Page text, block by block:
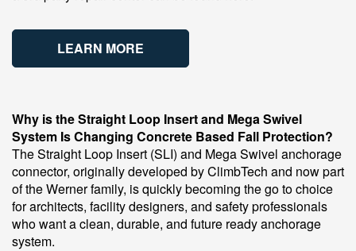
LEARN MORE
Why is the Straight Loop Insert and Mega Swivel
System Is Changing Concrete Based Fall Protection?
The Straight Loop Insert (SLI) and Mega Swivel anchorage
connector, originally developed by ClimbTech and now part
of the Werner family, is quickly becoming the go to choice
for architects, facility designers, and safety professionals
who want a clean, durable, and future ready anchorage
system.